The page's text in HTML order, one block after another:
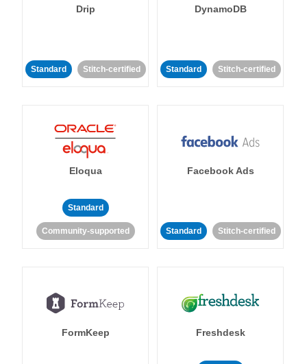
Drip
Standard Stitch-certified
DynamoDB
Standard Stitch-certified
Eloqua
Standard
Community-supported
Facebook Ads
Standard Stitch-certified
FormKeep Freshdesk